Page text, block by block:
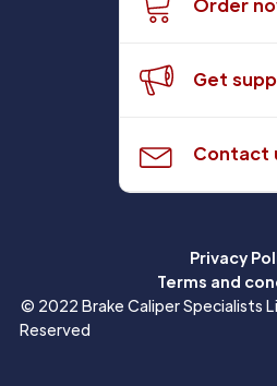
Order
Get
Contact
Privacy
Terms and
© 2022 Brake Caliper Specialists
Reserved